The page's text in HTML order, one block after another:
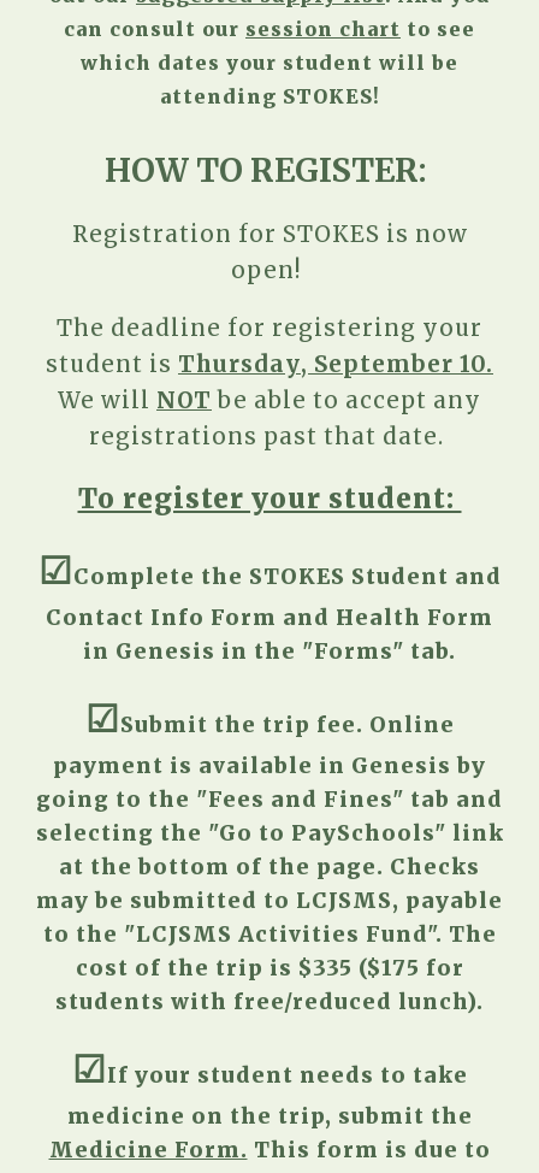
can consult our session chart to see
which dates your student will be
attending STOKES!
HOW TO REGISTER:
Registration for STOKES is now
open!
The deadline for registering your
student is Thursday, September 10.
We will NOT be able to accept any
registrations past that date.
To register your student:
☑︎Complete the STOKES Student and
Contact Info Form and Health Form
in Genesis in the "Forms" tab.
☑︎Submit the trip fee. Online
payment is available in Genesisby
going to the "Fees and Fines" tab and
selecting the "Go to PaySchools" link
at the bottom of the page. Checks
may be submitted to LCJSMS, payable
to the "LCJSMS Activities Fund". The
cost of the trip is $335 ($175 for
students with free/reduced lunch).
☑︎If your student needs to take
medicine on the trip, submit the
Medicine Form. This form is due to